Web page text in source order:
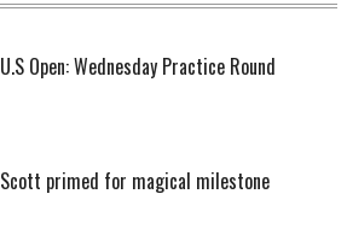
U.S Open: Wednesday Practice Round
Scott primed for magical milestone